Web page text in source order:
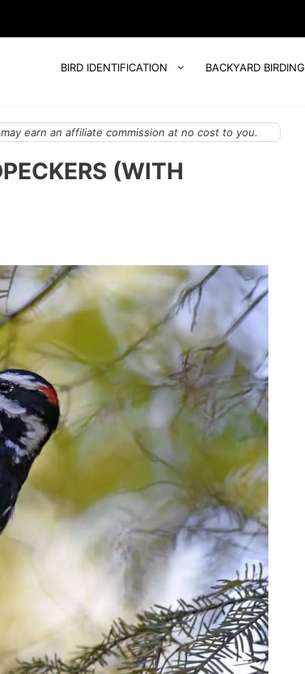
BIRD IDENTIFICATION BACKYARD BIRDING
earn an affiliate commission at no cost to you.
(WITH